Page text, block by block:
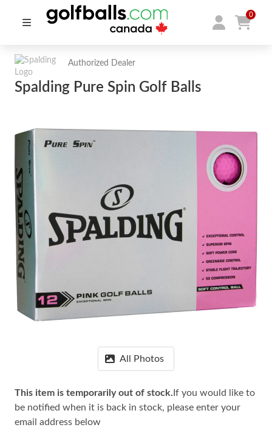
0
Authorized Dealer
Spalding Pure Spin Golf Balls
All Photos
This item is temporarily out of stock. If you would like to
be notified when it is back in stock, please enter your
email address below